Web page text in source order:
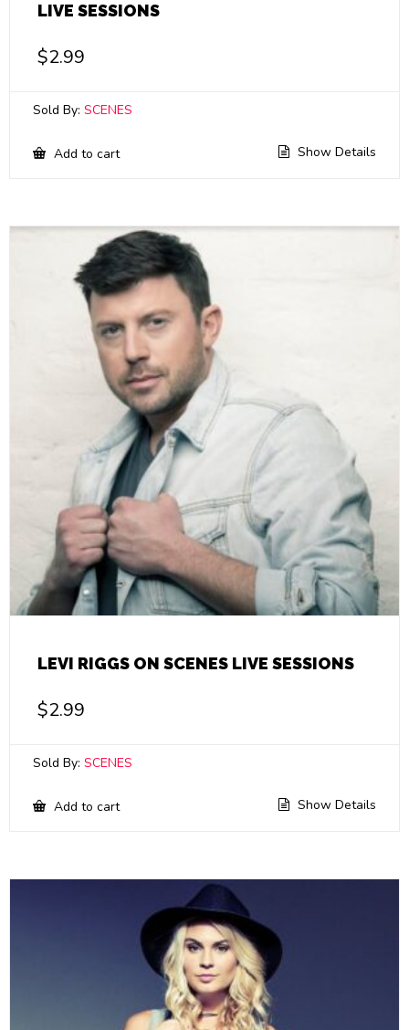
LIVE SESSIONS
$2.99
Sold By: SCENES
Add to cart Show Details
LEVI RIGGS ON SCENES LIVE SESSIONS
$2.99
Sold By: SCENES
Add to cart Show Details